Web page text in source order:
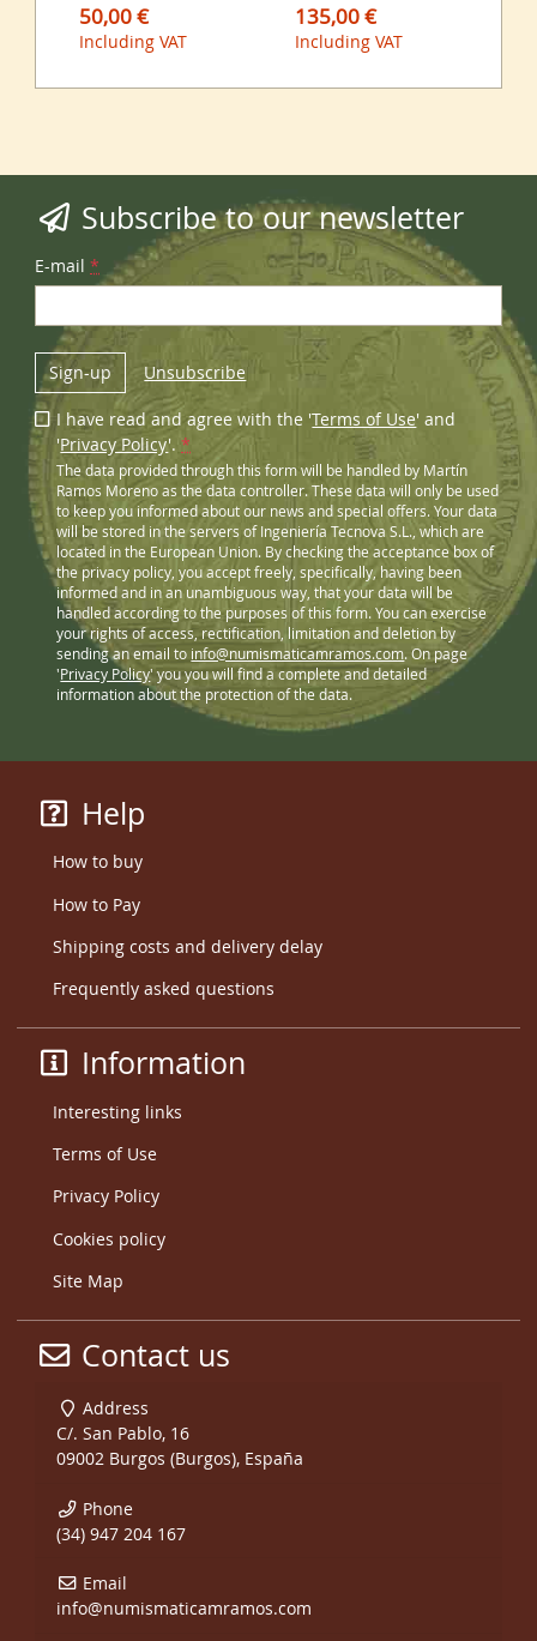
50,00 €
Including VAT
135,00 €
Including VAT
Subscribe to our newsletter
E-mail *
Sign-up Unsubscribe
I have read and agree with the 'Terms of Use' and
'Privacy Policy'.*
The data provided through this form will be handled by Martín
Ramos Moreno as the data controller. These data will only be used
to keep you informed about our news and special offers. Your data
will be stored in the servers of Ingeniería Tecnova S.L., which are
located in the European Union. By checking the acceptance box of
the privacy policy, you accept freely, specifically, having been
informed and in an unambiguous way, that your data will be
handled according to the purposes of this form. You can exercise
your rights of access, rectification, limitation and deletion by
sending an email to info@numismaticamramos.com. On page
'Privacy Policy' you you will find a complete and detailed
information about the protection of the data.
Help
How to buy
How to Pay
Shipping costs and delivery delay
Frequently asked questions
Information
Interesting links
Terms of Use
Privacy Policy
Cookies policy
Site Map
Contact us
Address
C/. San Pablo, 16
09002 Burgos (Burgos), España
Phone
(34) 947 204 167
Email
info@numismaticamramos.com